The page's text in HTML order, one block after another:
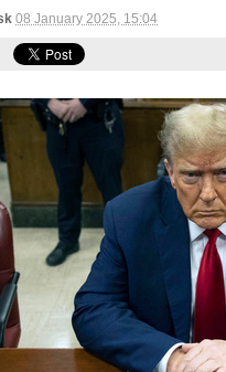
08 January 2025, 15:04